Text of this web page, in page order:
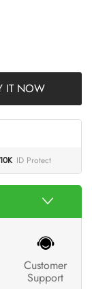
IT NOW
ID Protect
Customer
Support